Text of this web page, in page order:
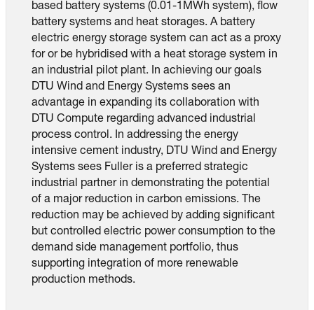
based battery systems (0.01-1MWh system), flow
battery systems and heat storages. A battery
electric energy storage system can act as a proxy
for or be hybridised with a heat storage system in
an industrial pilot plant. In achieving our goals
DTU Wind and Energy Systems sees an
advantage in expanding its collaboration with
DTU Compute regarding advanced industrial
process control. In addressing the energy
intensive cement industry, DTU Wind and Energy
Systems sees Fuller is a preferred strategic
industrial partner in demonstrating the potential
of a major reduction in carbon emissions. The
reduction may be achieved by adding significant
but controlled electric power consumption to the
demand side management portfolio, thus
supporting integration of more renewable
production methods.